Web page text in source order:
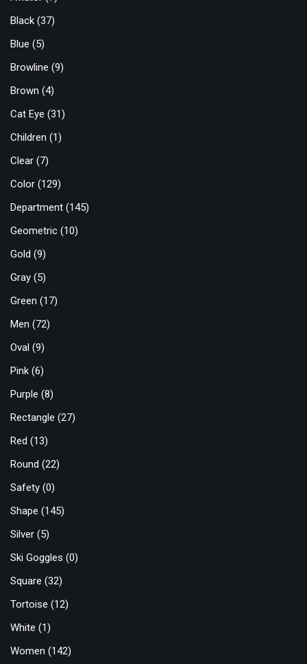
Black (37)
Blue (5)
Browline (9)
Brown (4)
Cat Eye (31)
Children (1)
Clear (7)
Color (129)
Department (145)
Geometric (10)
Gold (9)
Gray (5)
Green (17)
Men (72)
Oval (9)
Pink (6)
Purple (8)
Rectangle (27)
Red (13)
Round (22)
Safety (0)
Shape (145)
Silver (5)
Ski Goggles (0)
Square (32)
Tortoise (12)
White (1)
Women (142)